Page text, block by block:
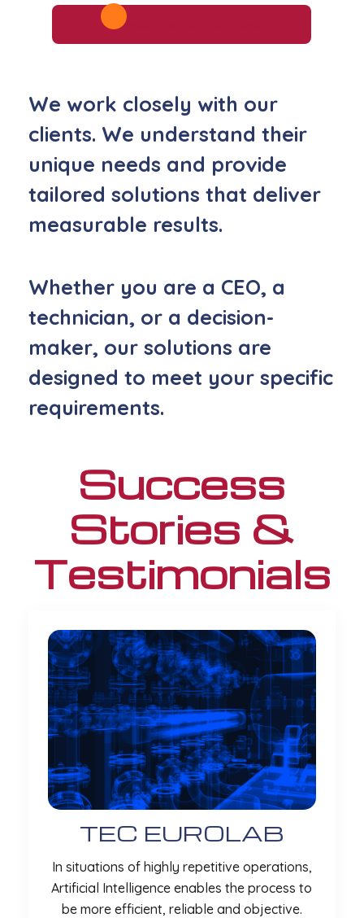
We work closely with our
clients. We understand their
unique needs and provide
tailored solutions that deliver
measurable results.
Whether you are a CEO, a
technician, or a decision-
maker, our solutions are
designed to meet your specific
requirements.
Success
Stories &
Testimonials
TEC EUROLAB
In situations of highly repetitive operations,
Artificial Intelligence enables the process to
be more efficient, reliable and objective.